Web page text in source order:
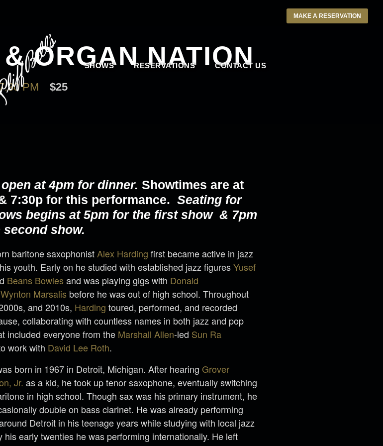
MAKE A RESERVATION
SHOWS RESERVATIONS CONTACT US
ORGAN NATION
PM $25
at 4pm for dinner. Showtimes are at
7:30p for this performance. Seating for
begins at 5pm for the first show & 7pm
second show.
baritone saxophonist Alex Harding first became active in jazz
youth. Early on he studied with established jazz figuresYusef
Beans Bowles and was playing gigs with Donald
Wynton Marsalis before he was out of high school. Throughout
and 2010s, Harding toured, performed, and recorded
collaborating with countless names in both jazz and pop
included everyone from the Marshall Allen-led Sun Ra
work with David Lee Roth.
born in 1967 in Detroit, Michigan. After hearing Grover
Jr. as a kid, he took up tenor saxophone, eventually switching
in high school. Though sax was his primary instrument, he
double on bass clarinet. He was already performing
Detroit in his teenage years while studying with local jazz
his early twenties he was performing internationally. He left